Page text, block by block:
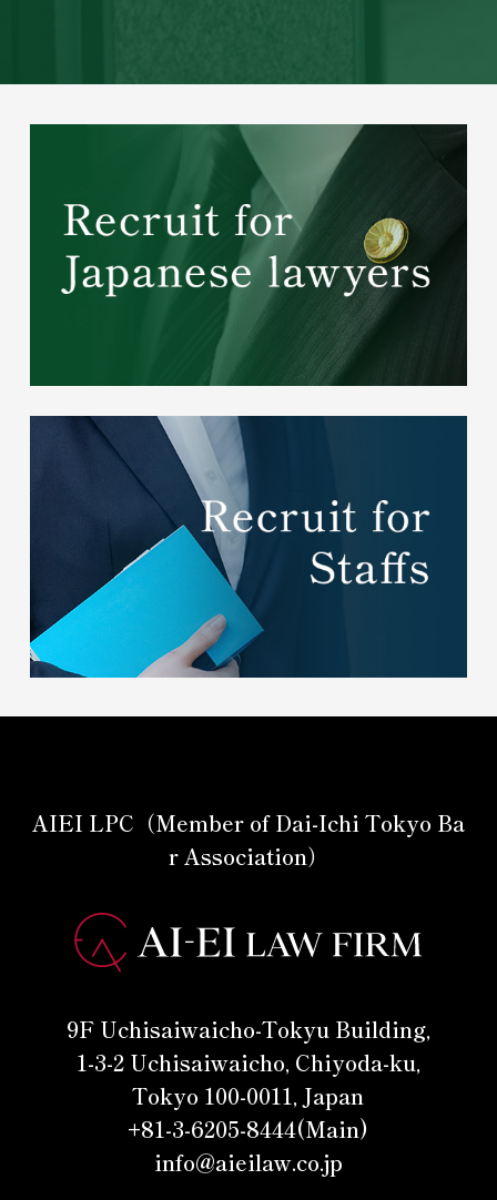
AIEI LPC（Member of Dai-Ichi Tokyo Ba
r Association）
9F Uchisaiwaicho-Tokyu Building,
1-3-2 Uchisaiwaicho, Chiyoda-ku,
Tokyo 100-0011, Japan
+81-3-6205-8444(Main)
info@aieilaw.co.jp